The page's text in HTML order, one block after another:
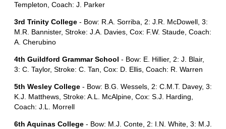
Templeton, Coach: J. Parker
3rd Trinity College - Bow: R.A. Sorriba, 2: J.R. McDowell, 3:
M.R. Bannister, Stroke: J.A. Davies, Cox: F.W. Staude, Coach:
A. Cherubino
4th Guildford Grammar School - Bow: E. Hillier, 2: J. Blair,
3: C. Taylor, Stroke: C. Tan, Cox: D. Ellis, Coach: R. Warren
5th Wesley College - Bow: B.G. Wessels, 2: C.M.T. Davey, 3:
K.J. Matthews, Stroke: A.L. McAlpine, Cox: S.J. Harding,
Coach: J.L. Morrell
6th Aquinas College - Bow: M.J. Conte, 2: I.N. White, 3: M.J.